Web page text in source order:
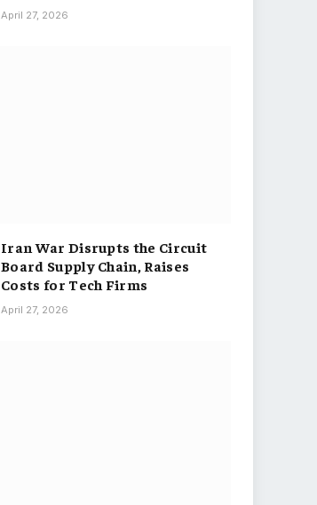
April 27, 2026
Iran War Disrupts the Circuit
Board Supply Chain, Raises
Costs for Tech Firms
April 27, 2026